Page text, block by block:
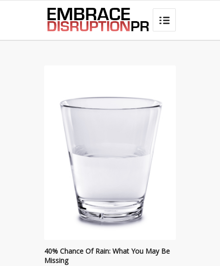
best hair loss products

40% Chance Of Rain: What You May Be
Missing